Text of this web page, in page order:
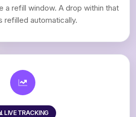
a refill window. A drop within that
refilled automatically.
LIVE TRACKING